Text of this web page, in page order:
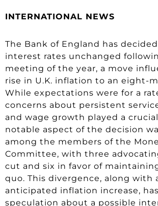
INTERNATIONAL NEWS
The Bank of England has
interest rates unchanged
meeting of the year, a move
rise in U.K. inflation to an eight-
While expectations were for a
concerns about persistent
and wage growth played a
notable aspect of the decision
among the members of the
Committee, with three
cut and six in favor of
quo. This divergence, along with
anticipated inflation increase,
speculation about a possible